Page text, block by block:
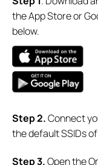
the App Store or
below.
Step 2.Connect
the default SSIDs
Step 3.Open the